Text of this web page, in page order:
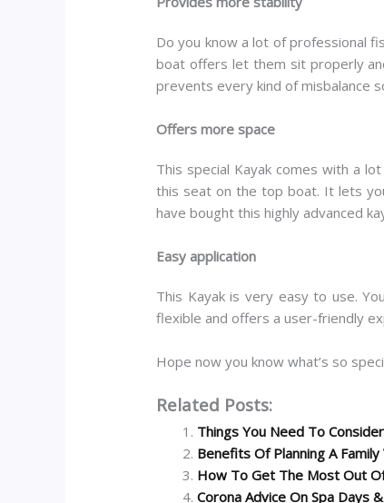
Do you know a lot of professional
boat offers let them sit properly
prevents every kind of misbalance
Offers more space
This special Kayak comes with a
this seat on the top boat. It lets
have bought this highly advanced
Easy application
This Kayak is very easy to use.
flexible and offers a user-friendly
Hope now you know what’s so
Related Posts:
Things You Need To
Benefits Of Planning A Family
How To Get The Most Out
Corona Advice On Spa Days